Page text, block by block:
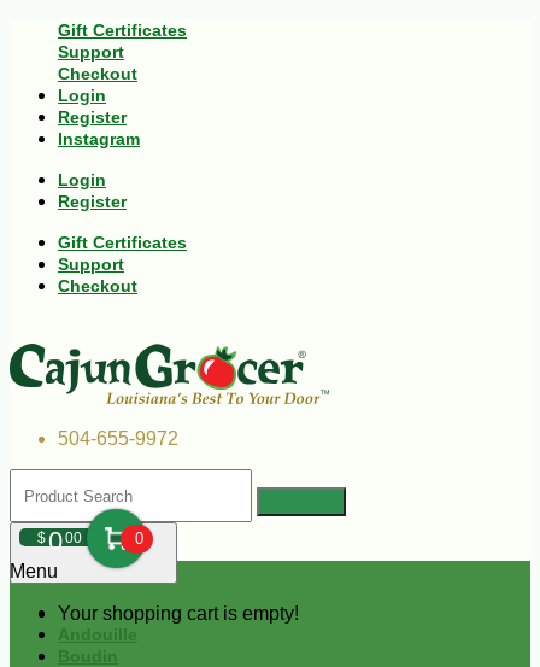
Gift Certificates
Support
Checkout
Login
Register
Instagram
Login
Register
Gift Certificates
Support
Checkout
504-655-9972
$000 0
Your shopping cart is empty!
Menu
Andouille
Boudin